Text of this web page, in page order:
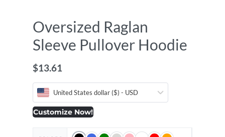
Oversized Raglan
Sleeve Pullover Hoodie
$13.61
United States dollar ($) - USD
Customize Now!